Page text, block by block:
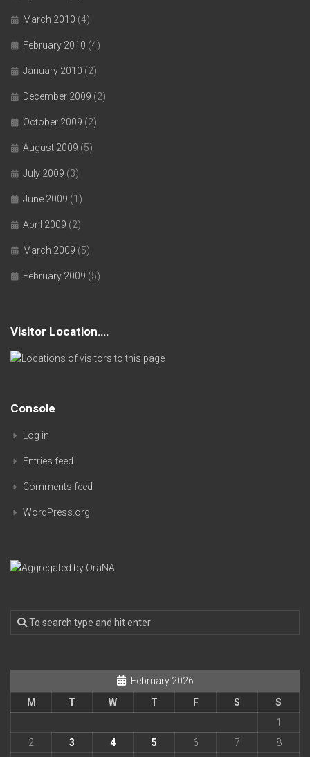
March 2010 (4)
February 2010 (4)
January 2010 (2)
December 2009 (2)
October 2009 (2)
August 2009 (5)
July 2009 (3)
June 2009 (1)
April 2009 (2)
March 2009 (5)
February 2009 (5)
Visitor Location….
Console
Log in
Entries feed
Comments feed
WordPress.org
February 2026
M
T W T F S
S
1
2
3 4 5 6 7
8